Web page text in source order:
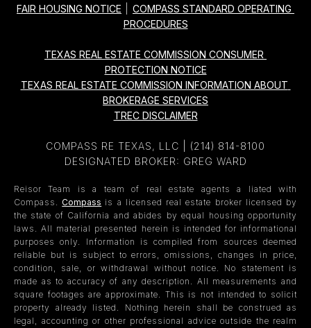
FAIR HOUSING NOTICE
COMPASS STANDARD OPERATING
PROCEDURES
TEXAS REAL ESTATE COMMISSION CONSUMER
PROTECTION NOTICE
TEXAS REAL ESTATE COMMISSION INFORMATION ABOUT
BROKERAGE SERVICES
TREC DISCLAIMER
COMPASS RE TEXAS, LLC | (214) 814-8100
DESIGNATED BROKER: GREG WARD
Reisor Team is a team of real estate agents a liated with
Compass.Compass is a licensed real estate broker licensed by
the state of California and abides by equal housing opportunity
laws. All material presented herein is intended for informational
purposes only. Information is compiled from sources deemed
reliable but is subject to errors, omissions, changes in price,
condition, sale, or withdrawal without notice. No statement is
made as to accuracy of any description. All measurements and
square footages are approximate. This is not intended to solicit
property already listed. Nothing herein shall be construed as
legal, accounting or other professional advice outside the realm